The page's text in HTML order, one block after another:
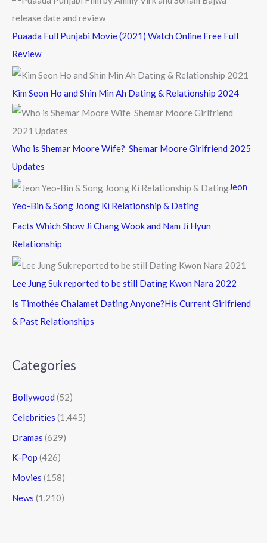
Puaada Full Punjabi Movie (2021) Watch Online Free Full
Review
Kim Seon Ho and Shin Min Ah Dating & Relationship 2024
Who is Shemar Moore Wife? Shemar Moore Girlfriend 2025
Updates
Jeon
Yeo-Bin & Song Joong Ki Relationship & Dating
Facts Which Show Ji Chang Wook and Nam Ji Hyun
Relationship
Lee Jung Suk reported to be still Dating Kwon Nara 2022
Is Timothée Chalamet Dating Anyone?His Current Girlfriend
& Past Relationships
Categories
Bollywood (52)
Celebrities (1,445)
Dramas (629)
K-Pop (426)
Movies (158)
News (1,210)